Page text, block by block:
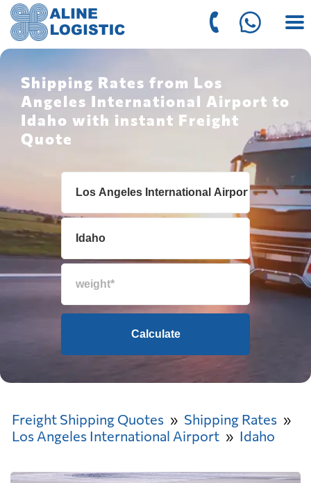
Shipping Rates from Los
Angeles International Airport to
Idaho with instant Freight
Quote
Calculate
Freight Shipping Quotes
Shipping Rates
Los Angeles International Airport
Idaho